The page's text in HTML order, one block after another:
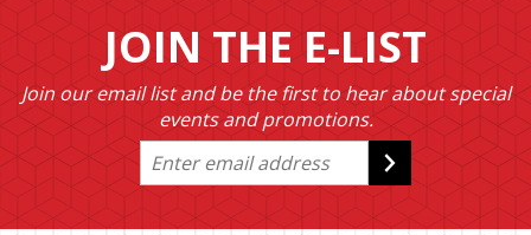
JOIN THE E-LIST
Join our email list and be the first to hear about special
events and promotions.